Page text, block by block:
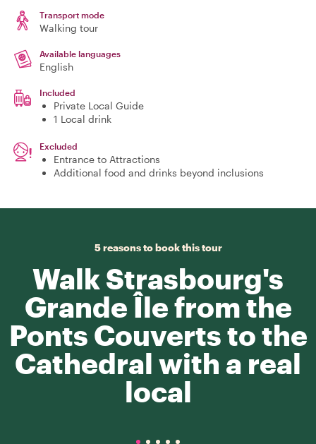
Transport mode
Walking tour
Available languages
English
Included
Private Local Guide
1 Local drink
Excluded
Entrance to Attractions
Additional food and drinks beyond inclusions
5 reasons to book this tour
Walk Strasbourg's
Grande Île from the
Ponts Couverts to the
Cathedral with a real
local